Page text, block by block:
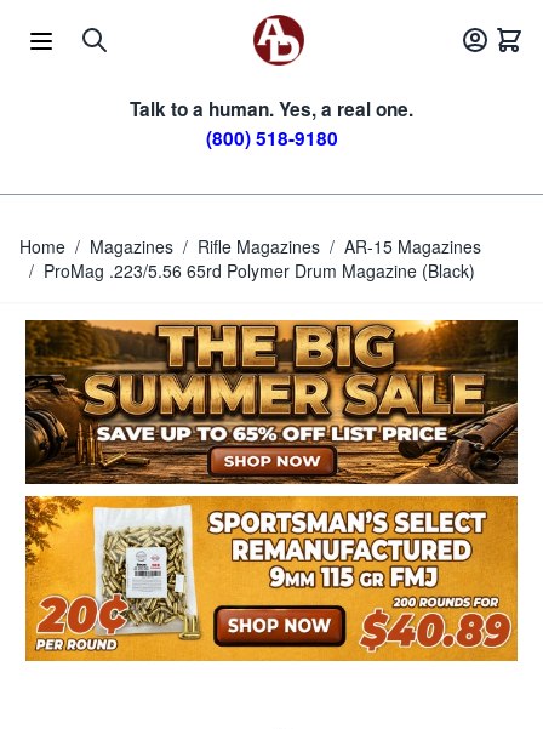
Talk to a human. Yes, a real one.
(800) 518-9180
Home / Magazines / Rifle Magazines / AR-15 Magazines
/ ProMag .223/5.56 65rd Polymer Drum Magazine (Black)